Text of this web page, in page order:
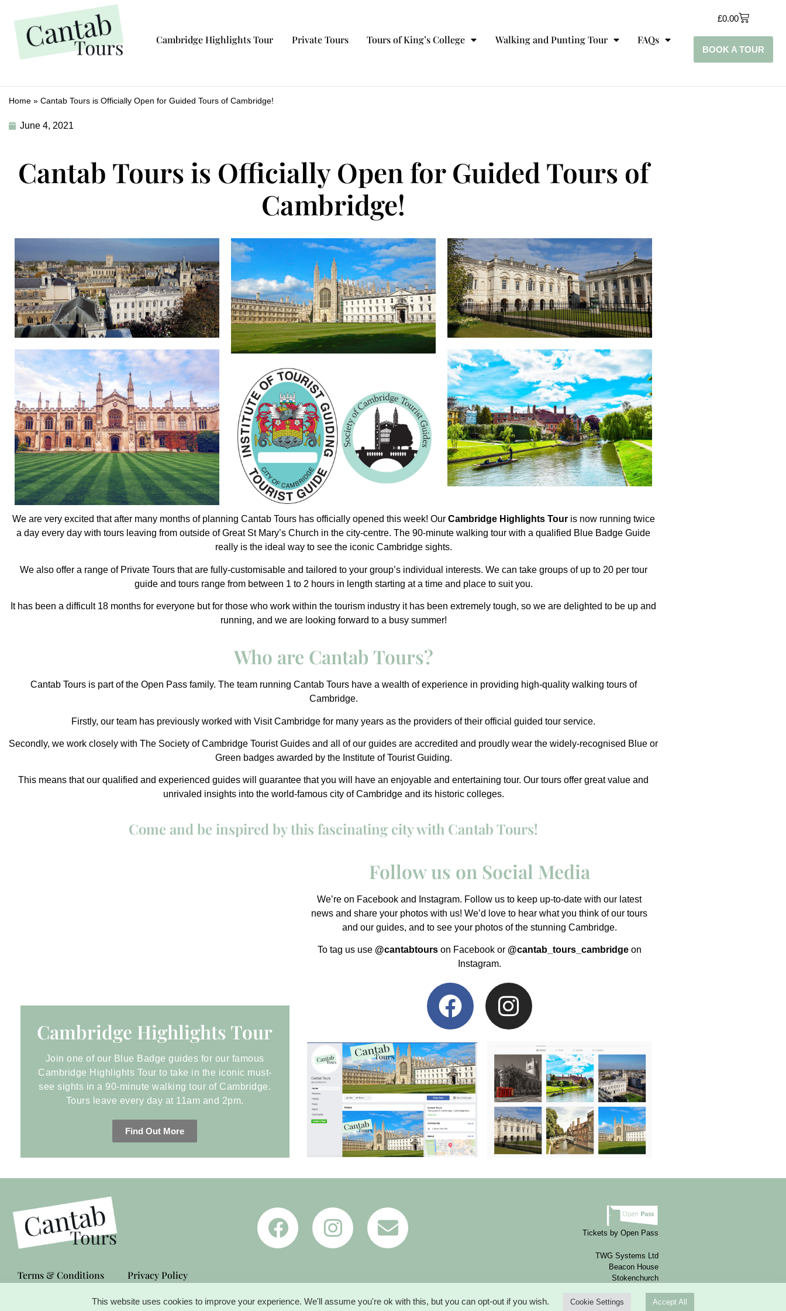
Cambridge Highlights Tour Private Tours Tours of King’s College Walking and Punting Tour FAQs
£0.00
BOOK A TOUR
Home » Cantab Tours is Officially Open for Guided Tours of Cambridge!
June 4, 2021
Cantab Tours is Officially Open for Guided Tours of
Cambridge!
We are very excited that after many months of planning Cantab Tours has officially opened this week! Our Cambridge Highlights Touris now running twice
a day every day with tours leaving from outside of Great St Mary’s Church in the city-centre. The 90-minute walking tour with a qualified Blue Badge Guide
really is the ideal way to see the iconic Cambridge sights.
We also offer a range of Private Tours that are fully-customisable and tailored to your group’s individual interests. We can take groups of up to 20 per tour
guide and tours range from between 1 to 2 hours in length starting at a time and place to suit you.
It has been a difficult 18 months for everyone but for those who work within the tourism industry it has been extremely tough, so we are delighted to be up and
running, and we are looking forward to a busy summer!
Who are Cantab Tours?
Cantab Tours is part of the Open Passfamily. The team running Cantab Tours have a wealth of experience in providing high-quality walking tours of
Cambridge.
Firstly, our team has previously worked with Visit Cambridge for many years as the providers of their official guided tour service.
Secondly, we work closely with The Society of Cambridge Tourist Guides and all of our guides are accredited and proudly wear the widely-recognised Blue or
Green badges awarded by the Institute of Tourist Guiding.
This means that our qualified and experienced guides will guarantee that you will have an enjoyable and entertaining tour. Our tours offer great value and
unrivaled insights into the world-famous city of Cambridge and its historic colleges.
Come and be inspired by this fascinating city with Cantab Tours!
Cambridge Highlights Tour
Join one of our Blue Badge guides for our famous
Cambridge Highlights Tour to take in the iconic must-
see sights in a 90-minute walking tour of Cambridge.
Tours leave every day at 11am and 2pm.
Find Out More
Follow us on Social Media
We’re on Facebook and Instagram. Follow us to keep up-to-date with our latest
news and share your photos with us! We’d love to hear what you think of our tours
and our guides, and to see your photos of the stunning Cambridge.
To tag us use @cantabtourson Facebook or @cantab_tours_cambridgeon
Instagram.
Terms & Conditions Privacy Policy
Tickets by Open Pass
TWG Systems Ltd
Beacon House
Stokenchurch
This website uses cookies to improve your experience. We'll assume you're ok with this, but you can opt-out if you wish. Cookie Settings Accept All